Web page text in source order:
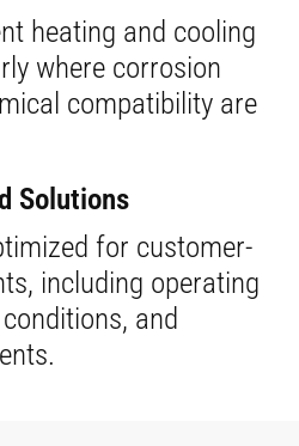
heating and cooling
where corrosion
compatibility are
Solutions
for customer-
including operating
and